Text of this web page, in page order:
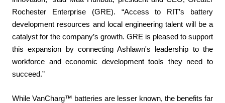
Rochester Enterprise (GRE). “Access to RIT’s battery
development resources and local engineering talent will be a
catalyst for the company’s growth. GRE is pleased to support
this expansion by connecting Ashlawn's leadership to the
workforce and economic development tools they need to
succeed.”
While VanCharg™ batteries are lesser known, the benefits far